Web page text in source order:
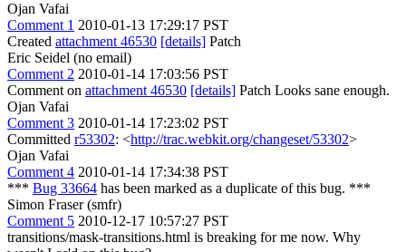
Ojan Vafai
Comment 1 2010-01-13 17:29:17 PST
Created attachment 46530 [details] Patch
Eric Seidel (no email)
Comment 2 2010-01-14 17:03:56 PST
Comment on attachment 46530 [details] Patch Looks sane enough.
Ojan Vafai
Comment 3 2010-01-14 17:23:02 PST
Committed r53302: <http://trac.webkit.org/changeset/53302>
Ojan Vafai
Comment 4 2010-01-14 17:34:38 PST
*** Bug 33664 has been marked as a duplicate of this bug. ***
Simon Fraser (smfr)
Comment 5 2010-12-17 10:57:27 PST
transitions/mask-transitions.html is breaking for me now. Why